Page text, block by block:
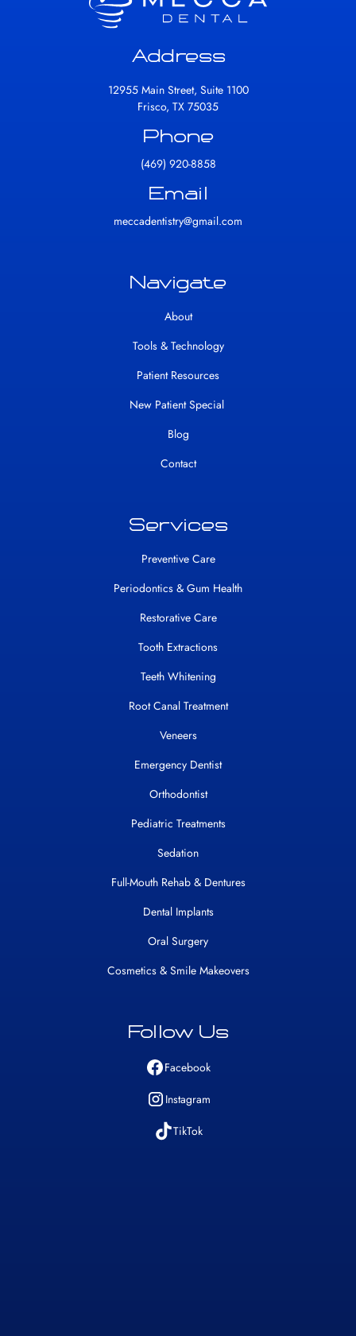
Address
12955 Main Street, Suite 1100
Frisco, TX 75035
Phone
(469) 920-8858
Email
meccadentistry@gmail.com
Navigate
About
Tools & Technology
Patient Resources
New Patient Special
Blog
Contact
Services
Preventive Care
Periodontics & Gum Health
Restorative Care
Tooth Extractions
Teeth Whitening
Root Canal Treatment
Veneers
Emergency Dentist
Orthodontist
Pediatric Treatments
Sedation
Full-Mouth Rehab & Dentures
Dental Implants
Oral Surgery
Cosmetics & Smile Makeovers
Follow Us
Facebook
Instagram
TikTok